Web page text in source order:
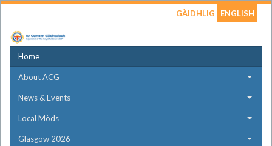
GÀIDHLIG ENGLISH
Home
About ACG
News & Events
Local Mòds
Glasgow 2026